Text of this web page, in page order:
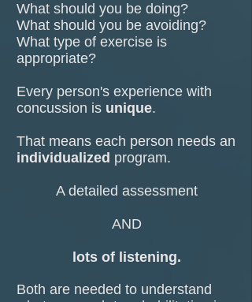
What should you be doing?
What should you be avoiding?
What type of exercise is
appropriate?
Every person's experience with
concussion is unique.
That means each person needs an
individualized program.
A detailed assessment
AND
lots of listening.
Both are needed to understand